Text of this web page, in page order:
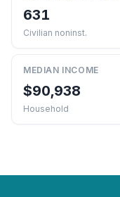
631
Civilian noninst.
MEDIAN INCOME
$90,938
Household